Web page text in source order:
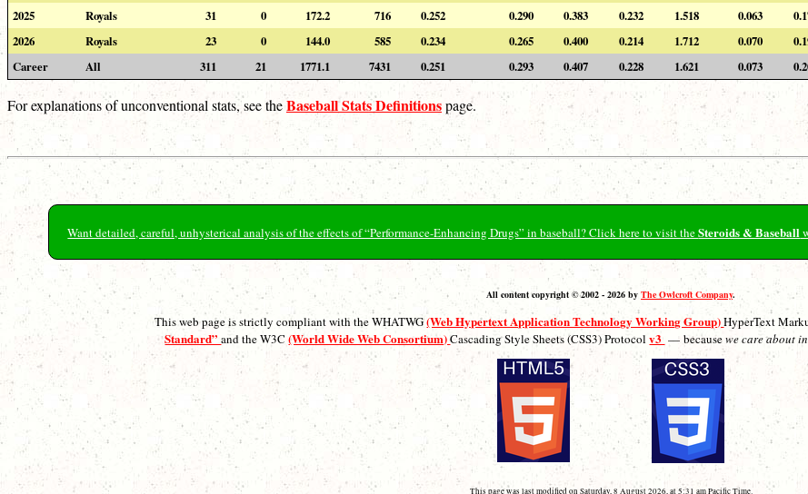
2025
Royals 31 0 172.2 716 0.252 0.290 0.383 0.232 1.518 0.063
2026
Royals 23 0 144.0 585 0.234 0.265 0.400 0.214 1.712 0.070
Career
All 311 21 1771.1 7431 0.251 0.293 0.407 0.228 1.621 0.073
For explanations of unconventional stats, see theBaseball Stats Definitionspage.
Want detailed, careful, unhysterical analysis of the effects of “Performance-Enhancing Drugs” in baseball? Click here to visit theSteroids & Baseball
All content copyright © 2002 - 2026 by The Owlcroft Company.
This web page is strictly compliant with the WHATWG(Web Hypertext Application Technology Working Group)HyperText
Standard”and the W3C(World Wide Web Consortium)Cascading Style Sheets (CSS3) Protocolv3 — becausewe care about
This page was last modified on Saturday, 8 August 2026, at 5:31 am Pacific Time.